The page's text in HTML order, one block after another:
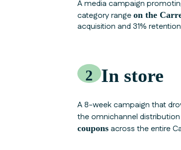
A media campaign
category range on the
acquisition and 31%
2 In store
A 8-week campaign that
the omnichannel distribution
coupons across the entire